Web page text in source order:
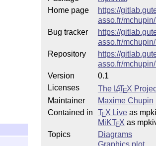
Home page
https://
asso.fr/
Bug tracker
https://
asso.fr/
Repository
https://
asso.fr/
Version
0.1
Licenses
The LATEX
Maintainer
Maxime Chupin
Contained in
TEX Liveas
MiKTEX as
Topics
Diagrams
Graphics plot